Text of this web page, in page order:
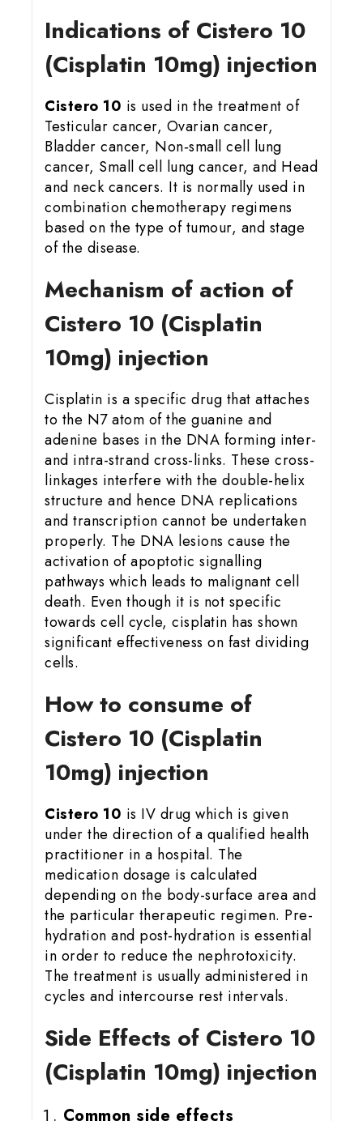
Indications of Cistero 10
(Cisplatin 10mg) injection
Cistero 10 is used in the treatment of
Testicular cancer, Ovarian cancer,
Bladder cancer, Non‑small cell lung
cancer, Small cell lung cancer, and Head
and neck cancers. It is normally used in
combination chemotherapy regimens
based on the type of tumour, and stage
of the disease.
Mechanism of action of
Cistero 10 (Cisplatin
10mg) injection
Cisplatin is a specific drug that attaches
to the N7 atom of the guanine and
adenine bases in the DNA forming inter-
and intra-strand cross-links. These cross-
linkages interfere with the double-helix
structure and hence DNA replications
and transcription cannot be undertaken
properly. The DNA lesions cause the
activation of apoptotic signalling
pathways which leads to malignant cell
death. Even though it is not specific
towards cell cycle, cisplatin has shown
significant effectiveness on fast dividing
cells.
How to consume of
Cistero 10 (Cisplatin
10mg) injection
Cistero 10 is IV drug which is given
under the direction of a qualified health
practitioner in a hospital. The
medication dosage is calculated
depending on the body-surface area and
the particular therapeutic regimen. Pre-
hydration and post-hydration is essential
in order to reduce the nephrotoxicity.
The treatment is usually administered in
cycles and intercourse rest intervals.
Side Effects of Cistero 10
(Cisplatin 10mg) injection
Common side effects